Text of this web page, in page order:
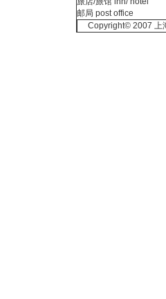
邮局 post office
Copyright© 2007 上